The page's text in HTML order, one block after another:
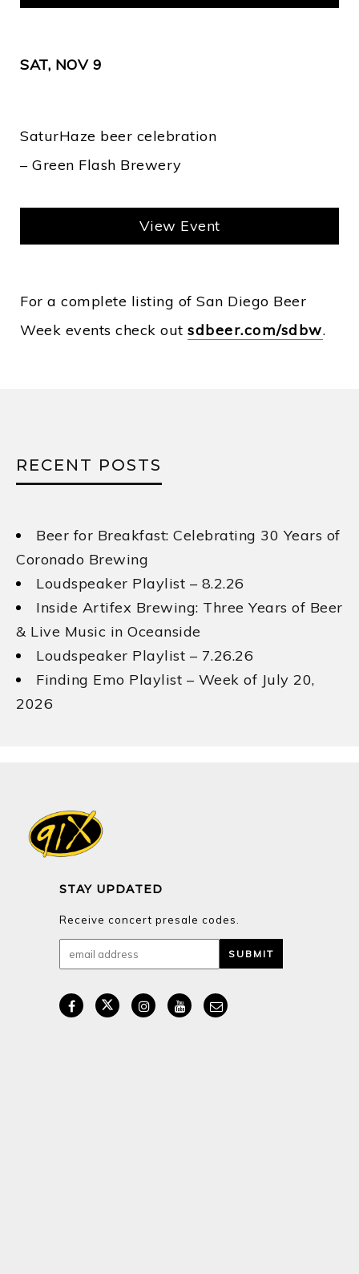
SAT, NOV 9
SaturHaze beer celebration
– Green Flash Brewery
View Event
For a complete listing of San Diego Beer
Week events check out sdbeer.com/sdbw.
RECENT POSTS
Beer for Breakfast: Celebrating 30 Years of
Coronado Brewing
Loudspeaker Playlist – 8.2.26
Inside Artifex Brewing: Three Years of Beer
& Live Music in Oceanside
Loudspeaker Playlist – 7.26.26
Finding Emo Playlist – Week of July 20,
2026
STAY UPDATED
Receive concert presale codes.